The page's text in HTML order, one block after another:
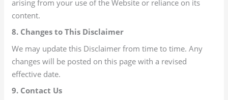
arising from your use of the Website or reliance on its
content.
8. Changes to This Disclaimer
We may update this Disclaimer from time to time. Any
changes will be posted on this page with a revised
effective date.
9. Contact Us